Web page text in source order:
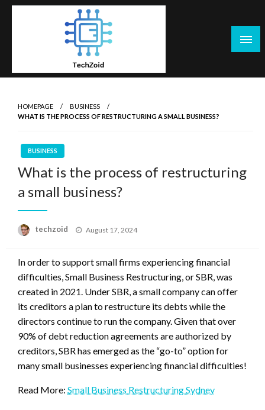
Skip
HOMEPAGE
BUSINESS
WHAT IS THE PROCESS OF RESTRUCTURING A SMALL BUSINESS?
BUSINESS
What is the process of restructuring
a small business?
techzoid
Posted
August 17, 2024
In order to support small firms experiencing financial
difficulties, Small Business Restructuring, or SBR, was
created in 2021. Under SBR, a small company can offer
its creditors a plan to restructure its debts while the
directors continue to run the company. Given that over
90% of debt reduction agreements are authorized by
creditors, SBR has emerged as the “go-to” option for
many small businesses experiencing financial difficulties!
Read More: Small Business Restructuring Sydney